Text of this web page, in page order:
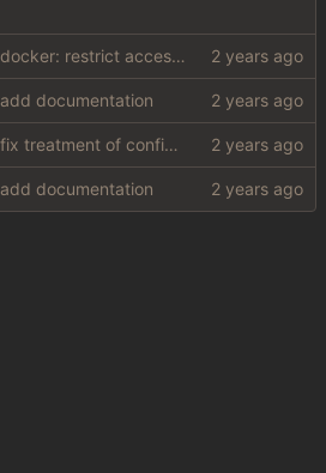
docker: restrict access to private resources
add documentation
fix treatment of config values with default of null and add php sodium
add documentation